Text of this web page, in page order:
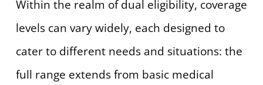
Within the realm of dual eligibility, coverage
levels can vary widely, each designed to
cater to different needs and situations: the
full range extends from basic medical